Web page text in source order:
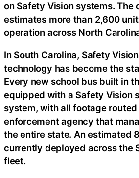
on Safety Vision systems. The
estimates more than 2,600
operation across North
In South Carolina, Safety
technology has become the
Every new school bus built in
equipped with a Safety Vision
system, with all footage
enforcement agency that
the entire state. An estimated
currently deployed across the
fleet.